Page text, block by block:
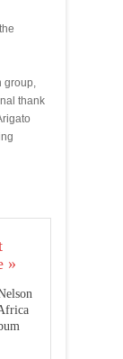
group,
thank
»